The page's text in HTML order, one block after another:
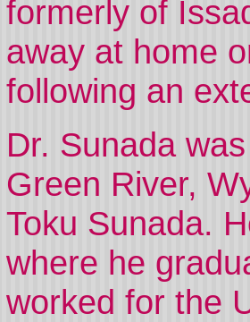
formerly of
away at home
following an
Dr. Sunada
Green River,
Toku Sunada.
where he
worked for the